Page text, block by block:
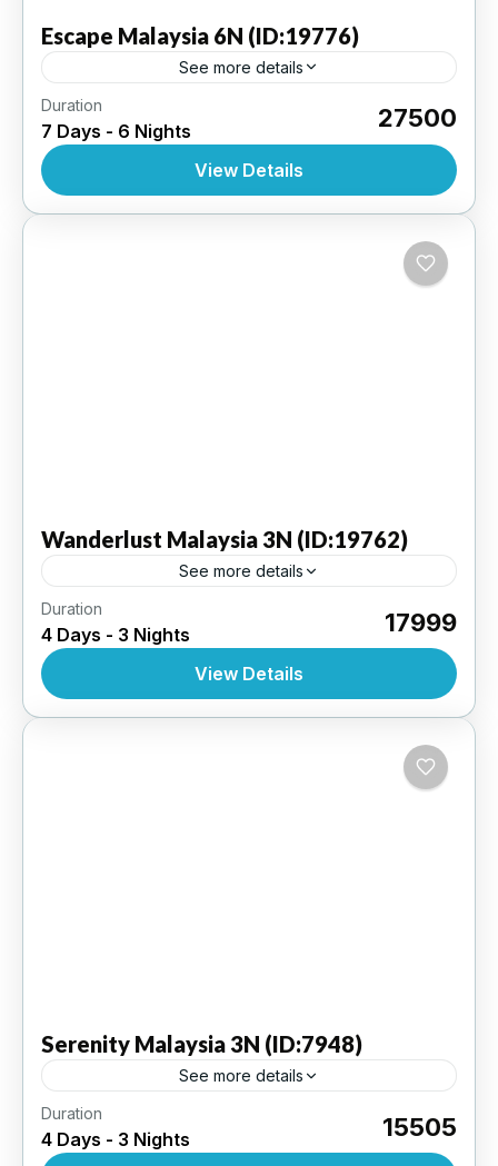
Escape Malaysia 6N (ID:19776)
See more details
Genting Highlands 2N | Kuala Lumpur 2N |
Langkawi 2N | 3 Star Hotel
INTERNATIONAL,MALAYSIA
Duration
7 Days - 6 Nights ₹27500
View Details
Wanderlust Malaysia 3N (ID:19762)
See more details
Kuala Lumpur 3 N - Ex KLIA (Kuala Lumpur
Internaional Airport ) | 4 Star Hotel
INTERNATIONAL,MALAYSIA
Duration
4 Days - 3 Nights ₹17999
View Details
Serenity Malaysia 3N (ID:7948)
See more details
Kuala Lumpur 3 N - Ex KLIA (Kuala Lumpur
Internaional Airport ) | 3 Star Hotel
Duration
4 Days - 3 Nights ₹15505